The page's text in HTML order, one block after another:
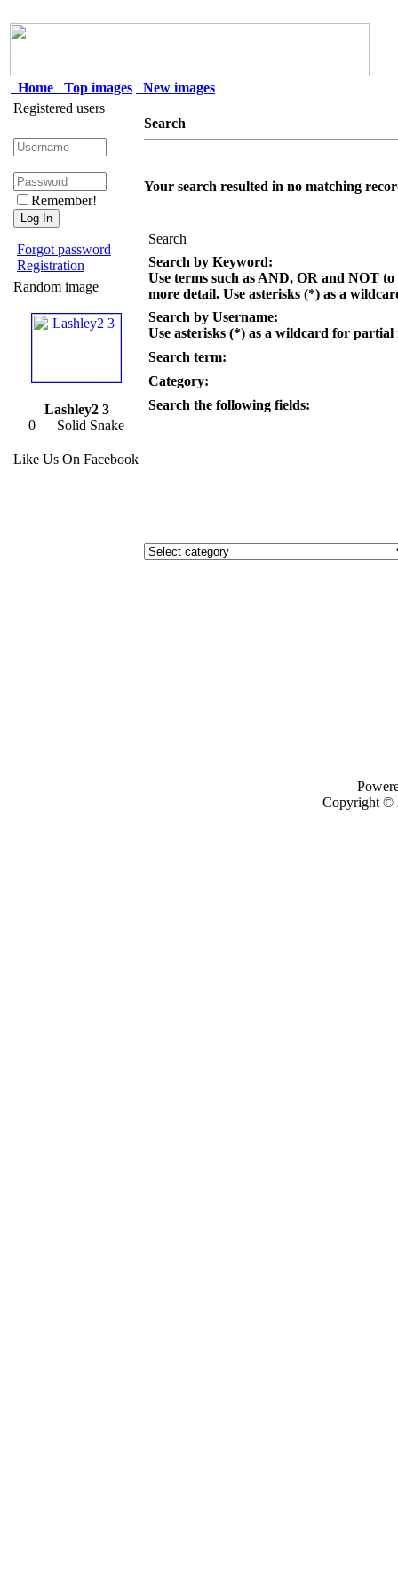
Home Top images
New images
Registered users
Remember!
Forgot password
Registration
Random image
Lashley2 3
0 Solid Snake
Like Us On Facebook
Search
Your search resulted in no matching
Search
Search by Keyword:
Use terms such as AND, OR and NOT
more detail. Use asterisks (*) as a
Search by Username:
Use asterisks (*) as a wildcard for partial
Search term:
Category:
Search the following fields:
Copyright ©